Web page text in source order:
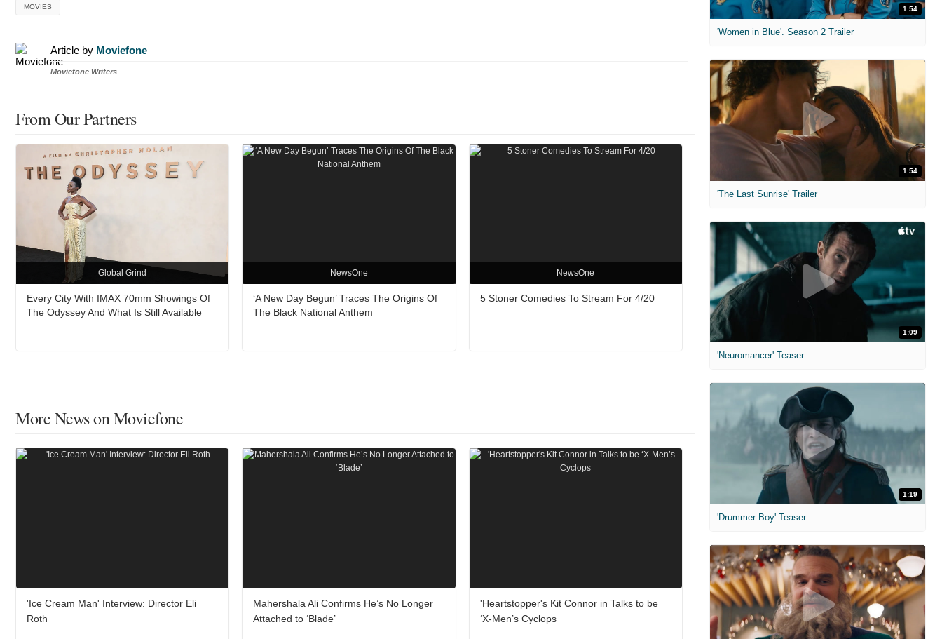
MOVIES
Article by Moviefone
Moviefone Writers
From Our Partners
Global Grind
Every City With IMAX 70mm Showings Of
The Odyssey And What Is Still Available
NewsOne
‘A New Day Begun’ Traces The Origins Of
The Black National Anthem
NewsOne
5 Stoner Comedies To Stream For 4/20
More News on Moviefone
'Ice Cream Man' Interview: Director Eli
Roth
Mahershala Ali Confirms He’s No Longer
Attached to ‘Blade’
'Heartstopper's Kit Connor in Talks to be
‘X-Men’s Cyclops
1:54
'Women in Blue'. Season 2 Trailer
1:54
'The Last Sunrise' Trailer
1:09
'Neuromancer' Teaser
1:19
'Drummer Boy' Teaser